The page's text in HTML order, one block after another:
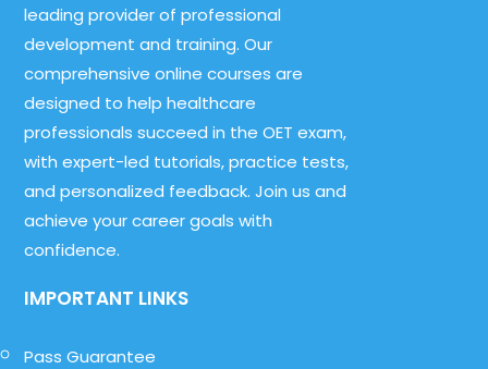
leading provider of professional
development and training. Our
comprehensive online courses are
designed to help healthcare
professionals succeed in the OET exam,
with expert-led tutorials, practice tests,
and personalized feedback. Join us and
achieve your career goals with
confidence.
IMPORTANT LINKS
Pass Guarantee